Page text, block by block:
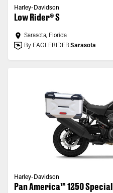
Harley-Davidson
Low Rider® S
Sarasota, Florida
By EAGLERIDER Sarasota
Harley-Davidson
Pan America™ 1250 Special